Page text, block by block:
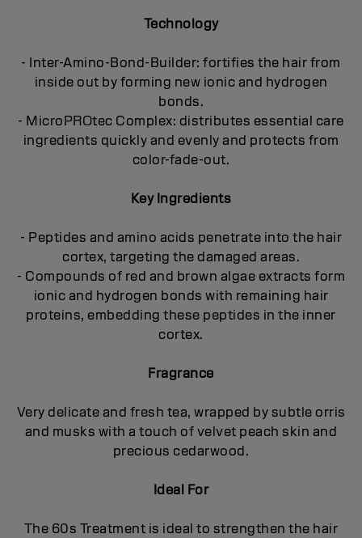
Technology
- Inter-Amino-Bond-Builder: fortifies the hair from
inside out by forming new ionic and hydrogen
bonds.
- MicroPROtec Complex: distributes essential care
ingredients quickly and evenly and protects from
color-fade-out.
Key Ingredients
- Peptides and amino acids penetrate into the hair
cortex, targeting the damaged areas.
- Compounds of red and brown algae extracts form
ionic and hydrogen bonds with remaining hair
proteins, embedding these peptides in the inner
cortex.
Fragrance
Very delicate and fresh tea, wrapped by subtle orris
and musks with a touch of velvet peach skin and
precious cedarwood.
Ideal For
The 60s Treatment is ideal to strengthen the hair